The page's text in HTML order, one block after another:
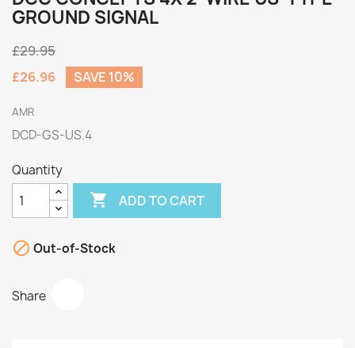
GROUND SIGNAL
£29.95
£26.96
SAVE 10%
AMR
DCD-GS-US.4
Quantity
 ADD TO CART
 Out-of-Stock
Share